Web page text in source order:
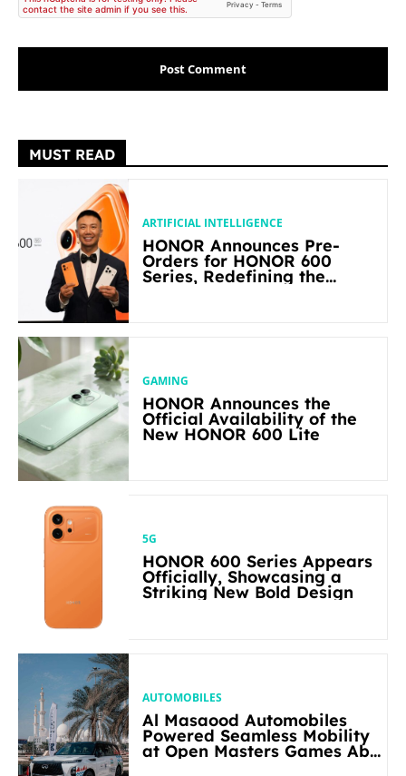
MUST READ
ARTIFICIAL INTELLIGENCE
HONOR Announces Pre-
Orders for HONOR 600
Series, Redefining the
GAMING
HONOR Announces the
Official Availability of the
New HONOR 600 Lite
5G
HONOR 600 Series Appears
Officially, Showcasing a
Striking New Bold Design
AUTOMOBILES
Al Masaood Automobiles
Powered Seamless Mobility
at Open Masters Games Abu